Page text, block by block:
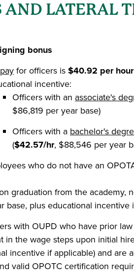
AND LATERAL
bonus
for officers is$40.92 per hour
incentive:
Officers with an associate's
$86,819 per year base)
Officers with a bachelor's
($42.57/hr, $88,546 per year
who do not have an
graduation from the academy,
base, plus educational incentive
with OUPD who have prior
in the wage steps upon initial
incentive if applicable) and are
valid OPOTC certification